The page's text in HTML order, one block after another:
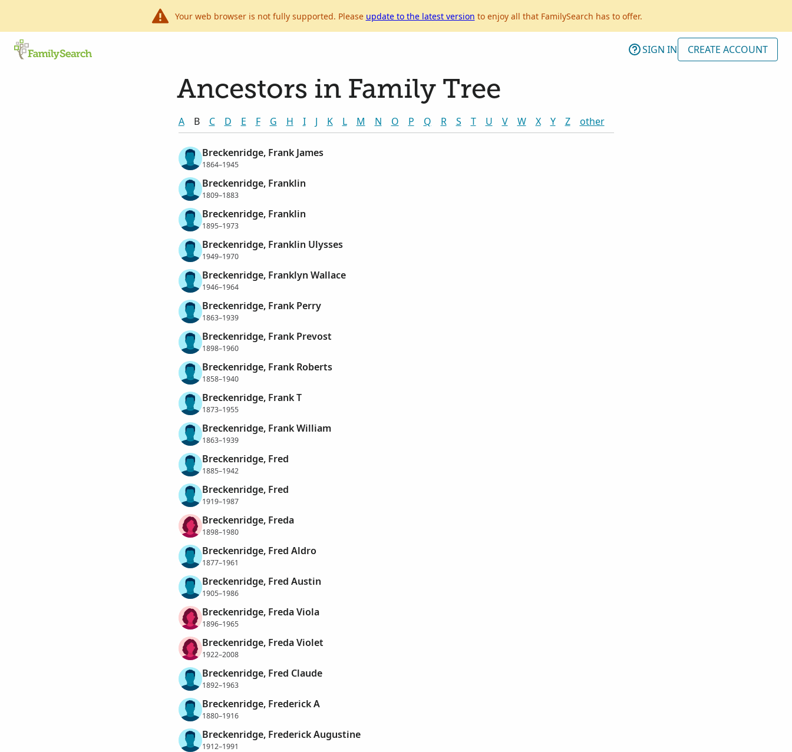
Your web browser is not fully supported. Please update to the latest version to enjoy all that FamilySearch has to offer.
SIGN IN CREATE ACCOUNT
Ancestors in Family Tree
A B C D E F G H I J K L M N O P Q R S T U V W X Y Z other
Breckenridge, Frank James
1864–1945
Breckenridge, Franklin
1809–1883
Breckenridge, Franklin
1895–1973
Breckenridge, Franklin Ulysses
1949–1970
Breckenridge, Franklyn Wallace
1946–1964
Breckenridge, Frank Perry
1863–1939
Breckenridge, Frank Prevost
1898–1960
Breckenridge, Frank Roberts
1858–1940
Breckenridge, Frank T
1873–1955
Breckenridge, Frank William
1863–1939
Breckenridge, Fred
1885–1942
Breckenridge, Fred
1919–1987
Breckenridge, Freda
1898–1980
Breckenridge, Fred Aldro
1877–1961
Breckenridge, Fred Austin
1905–1986
Breckenridge, Freda Viola
1896–1965
Breckenridge, Freda Violet
1922–2008
Breckenridge, Fred Claude
1892–1963
Breckenridge, Frederick A
1880–1916
Breckenridge, Frederick Augustine
1912–1991